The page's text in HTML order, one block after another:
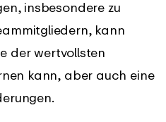
insbesondere zu
kann
der wertvollsten
kann, aber auch eine